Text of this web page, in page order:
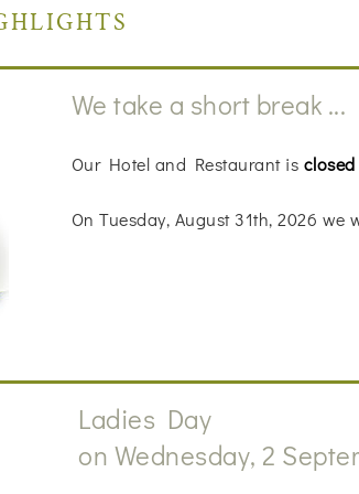
We take a short break ...
Our Hotel and Restaurant is
On Tuesday, August 31th, 2026
Ladies Day
on Wednesday, 2